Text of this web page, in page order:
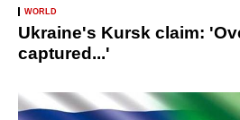
WORLD
Ukraine's Kursk claim:
captured...'